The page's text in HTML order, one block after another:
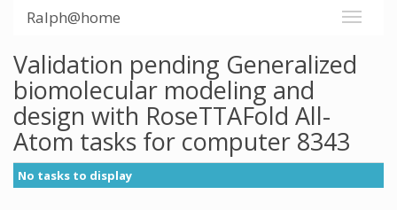
Ralph@home
Validation pending Generalized
biomolecular modeling and
design with RoseTTAFold All-
Atom tasks for computer 8343
No tasks to display